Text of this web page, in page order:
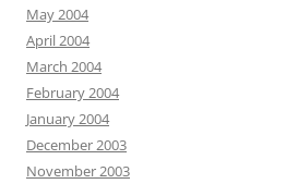
May 2004
April 2004
March 2004
February 2004
January 2004
December 2003
November 2003